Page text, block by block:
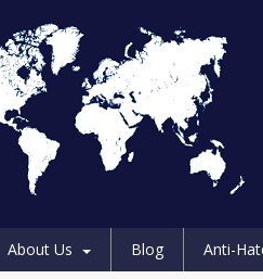
About Us Blog Anti-